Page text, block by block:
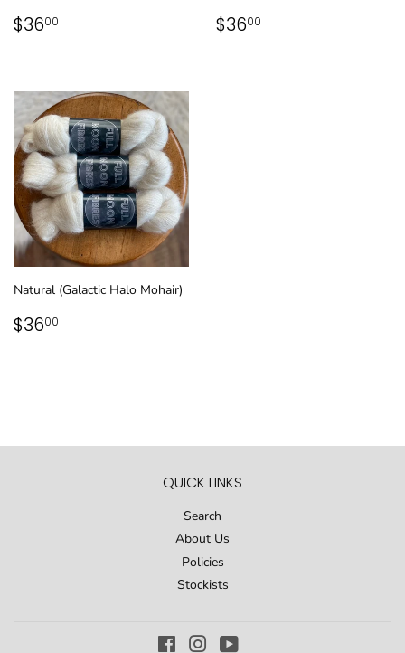
REGULAR
PRICE
$3600 REGULAR
PRICE
$3600
Natural (Galactic Halo Mohair)
REGULAR
PRICE
$3600
QUICK LINKS
Search
About Us
Policies
Stockists
FacebookInstagram